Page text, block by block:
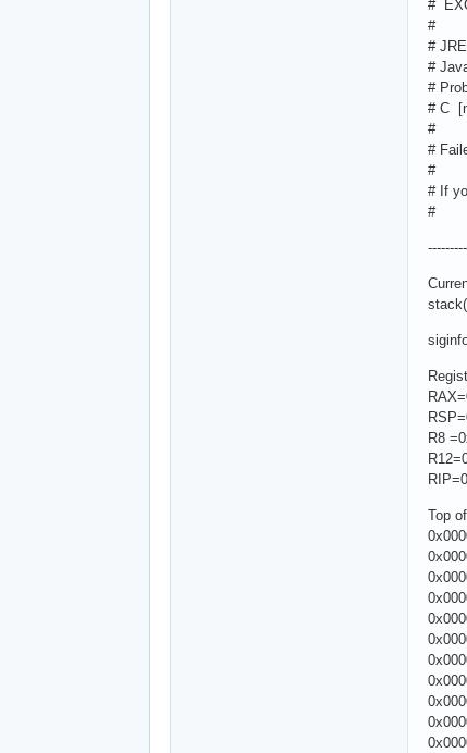
#
#
#
#
#
# C
#
#
#
# If
#
R8
Top